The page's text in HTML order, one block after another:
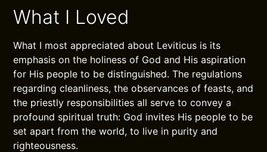
What I Loved
What I most appreciated about Leviticus is its
emphasis on the holiness of God and His aspiration
for His people to be distinguished. The regulations
regarding cleanliness, the observances of feasts, and
the priestly responsibilities all serve to convey a
profound spiritual truth: God invites His people to be
set apart from the world, to live in purity and
righteousness.